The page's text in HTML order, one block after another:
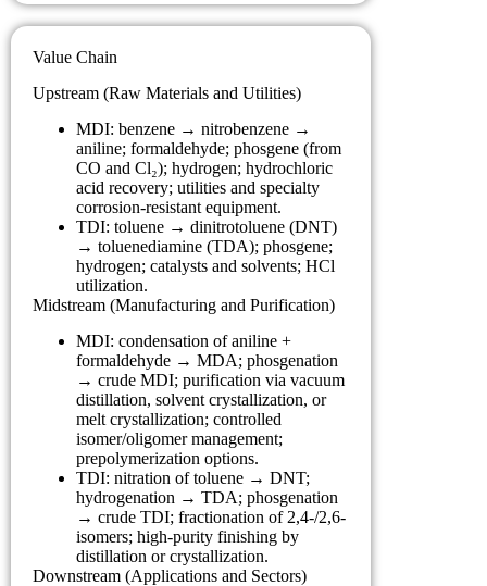
Value Chain
Upstream (Raw Materials and Utilities)
MDI: benzene → nitrobenzene →
aniline; formaldehyde; phosgene (from
CO and Cl₂); hydrogen; hydrochloric
acid recovery; utilities and specialty
corrosion-resistant equipment.
TDI: toluene → dinitrotoluene (DNT)
→ toluenediamine (TDA); phosgene;
hydrogen; catalysts and solvents; HCl
utilization.
Midstream (Manufacturing and Purification)
MDI: condensation of aniline +
formaldehyde → MDA; phosgenation
→ crude MDI; purification via vacuum
distillation, solvent crystallization, or
melt crystallization; controlled
isomer/oligomer management;
prepolymerization options.
TDI: nitration of toluene → DNT;
hydrogenation → TDA; phosgenation
→ crude TDI; fractionation of 2,4-/2,6-
isomers; high-purity finishing by
distillation or crystallization.
Downstream (Applications and Sectors)